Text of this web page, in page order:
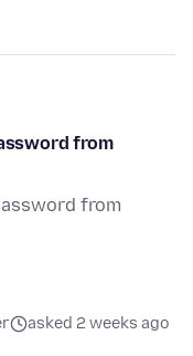
from
from
asked 2 weeks ago